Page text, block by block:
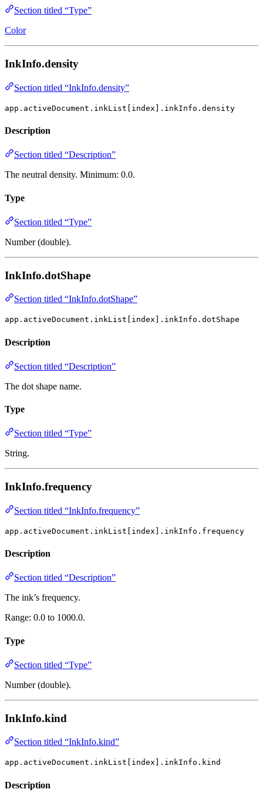
Section titled “Type”
Color
InkInfo.density
Section titled “InkInfo.density”
app.activeDocument.inkList[index].inkInfo.density
Description
Section titled “Description”
The neutral density. Minimum: 0.0.
Type
Section titled “Type”
Number (double).
InkInfo.dotShape
Section titled “InkInfo.dotShape”
app.activeDocument.inkList[index].inkInfo.dotShape
Description
Section titled “Description”
The dot shape name.
Type
Section titled “Type”
String.
InkInfo.frequency
Section titled “InkInfo.frequency”
app.activeDocument.inkList[index].inkInfo.frequency
Description
Section titled “Description”
The ink’s frequency.
Range: 0.0 to 1000.0.
Type
Section titled “Type”
Number (double).
InkInfo.kind
Section titled “InkInfo.kind”
app.activeDocument.inkList[index].inkInfo.kind
Description